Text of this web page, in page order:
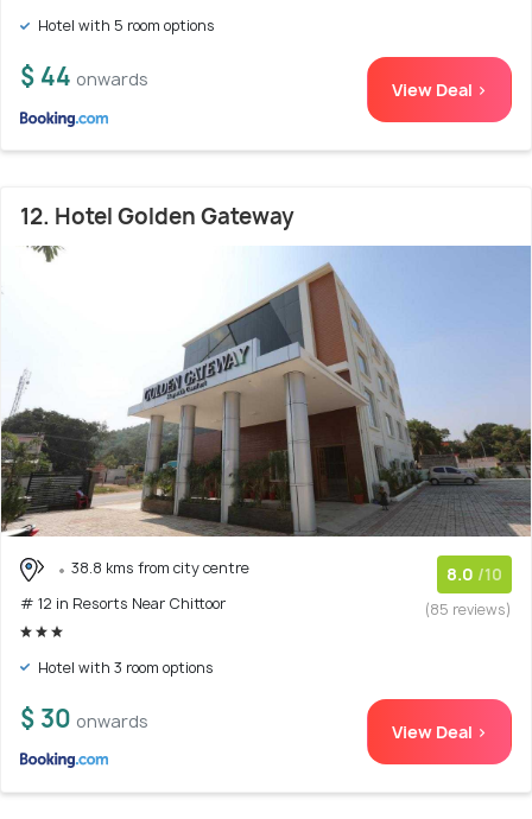
Hotel with 5 room options
$ 44 onwards View Deal >
12. Hotel Golden Gateway
38.8 kms from city centre
# 12 in Resorts Near Chittoor
8.0 /10
(85 reviews)
Hotel with 3 room options
$ 30 onwards View Deal >